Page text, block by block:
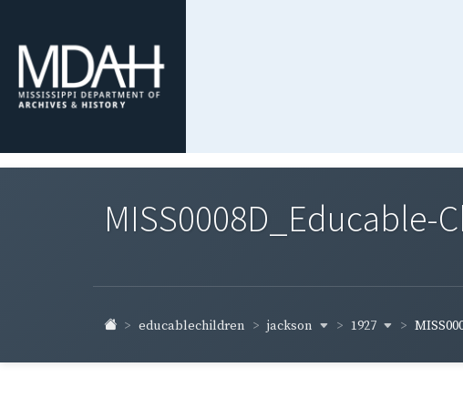
MISS0008D_Educable-
educablechildren jackson 1927